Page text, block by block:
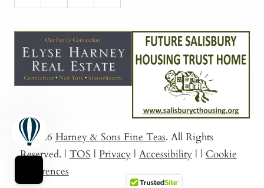
© 2026 Harney & Sons Fine Teas. All Rights
Reserved. | TOS | Privacy | Accessibility | | Cookie
Preferences